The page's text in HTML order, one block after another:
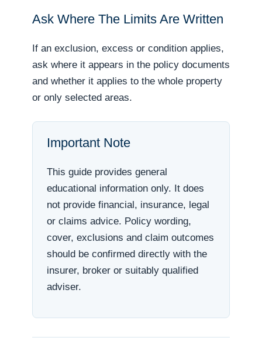
Ask Where The Limits Are Written
If an exclusion, excess or condition applies,
ask where it appears in the policy documents
and whether it applies to the whole property
or only selected areas.
Important Note
This guide provides general
educational information only. It does
not provide financial, insurance, legal
or claims advice. Policy wording,
cover, exclusions and claim outcomes
should be confirmed directly with the
insurer, broker or suitably qualified
adviser.